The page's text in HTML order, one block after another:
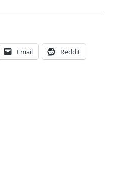
Email Reddit